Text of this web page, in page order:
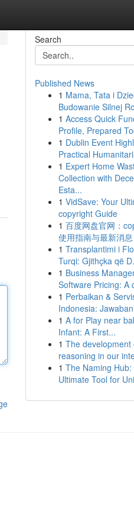
Search
Published News
1 Mama, Tata i
Budowanie Silnej
1 Access Quick
Profile, Prepared
1 Dublin Event
Practical
1 Expert Home
Collection with
Esta...
1 VidSave: Your
copyright Guide
1 百度网盘官网：
使用指南与最新消息
1 Transplantimi i
Turqi: Gjithçka që
1 Business
Software Pricing: A
1 Perbaikan &
Indonesia:
1 A for Play near
Infant: A First...
1 The development
reasoning in our
1 The Naming Hub:
Ultimate Tool for